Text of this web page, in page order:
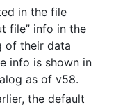
in the file
file” info in the
of their data
info is shown in
as of v58.
the default